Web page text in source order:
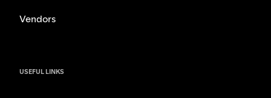
Vendors
USEFUL LINKS